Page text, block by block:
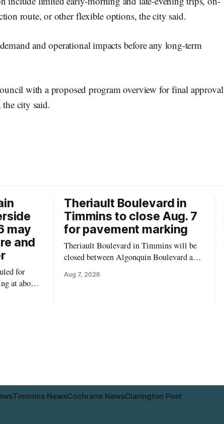
route, or other flexible options, the city said.
and operational impacts before any long-term
with a proposed program overview for final approval
the city said.
may
and
for
at about
coloured
Theriault Boulevard in
Timmins to close Aug. 7
for pavement marking
Theriault Boulevard in Timmins will be
closed between Algonquin Boulevard and
from 6 a.m. to 2 p.m., to allow crews to
Aug 7, 2026
Timmins NewsCochrane NewsClarington Post